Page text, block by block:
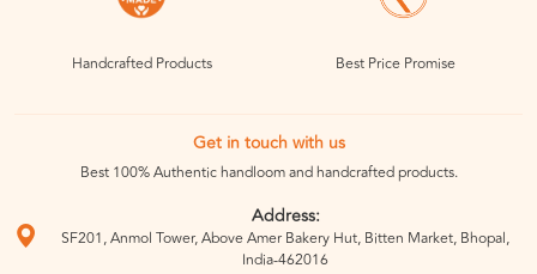
Handcrafted Products Best Price Promise
Get in touch with us
Best 100% Authentic handloom and handcrafted products.
Address:
SF201, Anmol Tower, Above Amer Bakery Hut, Bitten Market, Bhopal,
India-462016